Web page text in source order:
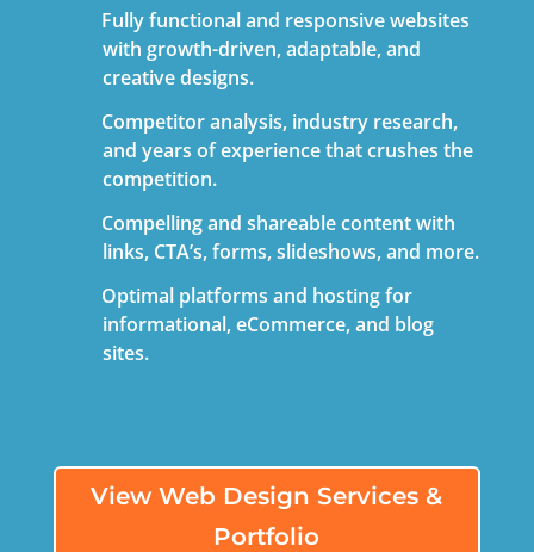
Fully functional and responsive websites
with growth-driven, adaptable, and
creative designs.
Competitor analysis, industry research,
and years of experience that crushes the
competition.
Compelling and shareable content with
links, CTA’s, forms, slideshows, and more.
Optimal platforms and hosting for
informational,eCommerce, and blog
sites.
View Web Design Services &
Portfolio